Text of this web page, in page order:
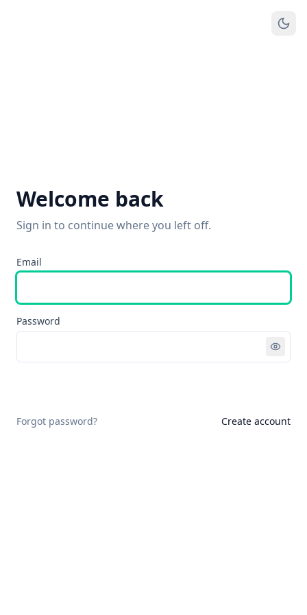
Welcome back
Sign in to continue where you left off.
Email
Password
Forgot password? Create account